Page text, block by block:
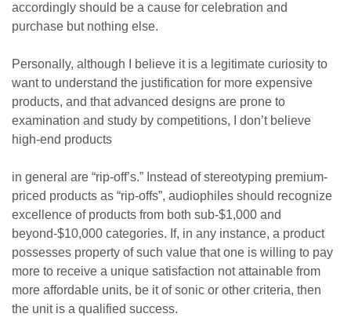
accordingly should be a cause for celebration and
purchase but nothing else.
Personally, although I believe it is a legitimate curiosity to
want to understand the justification for more expensive
products, and that advanced designs are prone to
examination and study by competitions, I don’t believe
high-end products
in general are “rip-off’s.” Instead of stereotyping premium-
priced products as “rip-offs”, audiophiles should recognize
excellence of products from both sub-$1,000 and
beyond-$10,000 categories. If, in any instance, a product
possesses property of such value that one is willing to pay
more to receive a unique satisfaction not attainable from
more affordable units, be it of sonic or other criteria, then
the unit is a qualified success.